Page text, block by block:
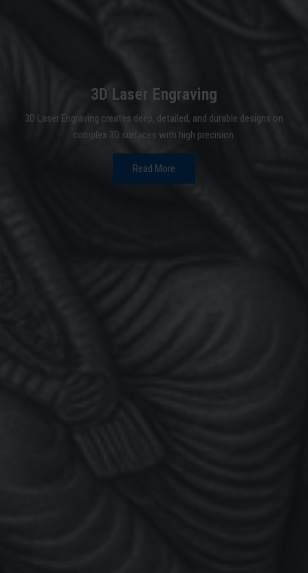
3D Laser Engraving
3D Laser Engraving creates deep, detailed, and durable designs on
complex 3D surfaces with high precision.
Read More